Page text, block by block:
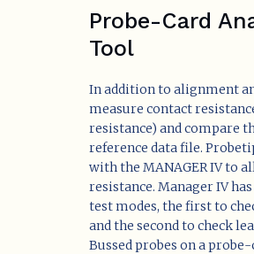
Probe-Card
Tool
In addition to alignment
measure contact
resistance) and compare
reference data file.
with the MANAGER IV to
resistance. Manager IV
test modes, the first to
and the second to check
Bussed probes on a